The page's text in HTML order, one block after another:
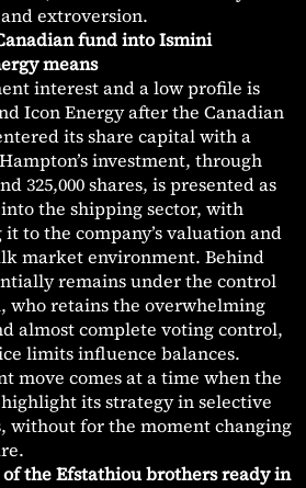
extroversion.
fund into Ismini
means
interest and a low profile is
Icon Energy after the Canadian
its share capital with a
investment, through
325,000 shares, is presented as
the shipping sector, with
to the company’s valuation and
market environment. Behind
remains under the control
who retains the overwhelming
almost complete voting control,
limits influence balances.
move comes at a time when the
its strategy in selective
without for the moment changing
of the Efstathiou brothers ready in